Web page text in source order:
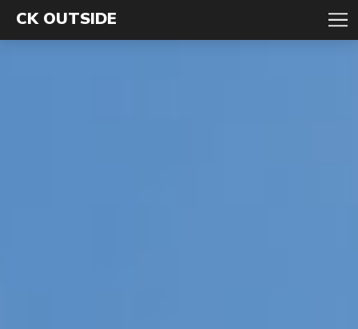
CK OUTSIDE